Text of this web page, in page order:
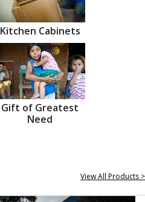
Kitchen Cabinets
Gift of Greatest
Need
View All Products >